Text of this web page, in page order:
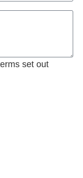
set out